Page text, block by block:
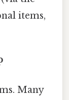
items,
Many